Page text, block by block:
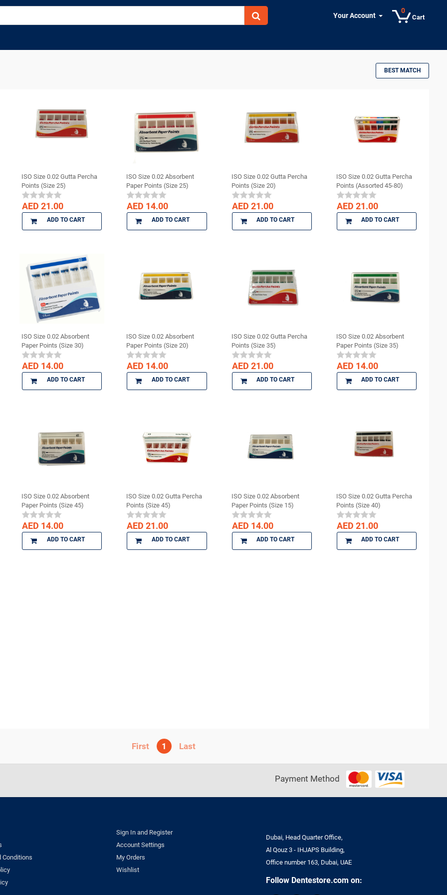
Cart
0
Your Account
BEST MATCH
ISO Size 0.02 Gutta Percha
Points (Size 25)
AED 21.00
ADD TO CART
ISO Size 0.02 Absorbent
Paper Points (Size 25)
AED 14.00
ADD TO CART
ISO Size 0.02 Gutta Percha
Points (Size 20)
AED 21.00
ADD TO CART
ISO Size 0.02 Gutta Percha
Points (Assorted 45-80)
AED 21.00
ADD TO CART
ISO Size 0.02 Absorbent
Paper Points (Size 30)
AED 14.00
ADD TO CART
ISO Size 0.02 Absorbent
Paper Points (Size 20)
AED 14.00
ADD TO CART
ISO Size 0.02 Gutta Percha
Points (Size 35)
AED 21.00
ADD TO CART
ISO Size 0.02 Absorbent
Paper Points (Size 35)
AED 14.00
ADD TO CART
ISO Size 0.02 Absorbent
Paper Points (Size 45)
AED 14.00
ADD TO CART
ISO Size 0.02 Gutta Percha
Points (Size 45)
AED 21.00
ADD TO CART
ISO Size 0.02 Absorbent
Paper Points (Size 15)
AED 14.00
ADD TO CART
ISO Size 0.02 Gutta Percha
Points (Size 40)
AED 21.00
ADD TO CART
1
Payment Method
Conditions
Sign In and Register
Account Settings
My Orders
Wishlist
Dubai, Head Quarter Office,
Al Qouz 3 - IHJAPS Building,
Office number 163, Dubai, UAE
Follow Dentestore.com on: